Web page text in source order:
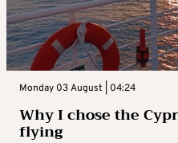
Monday 03 August | 04:24
Why I chose the
flying